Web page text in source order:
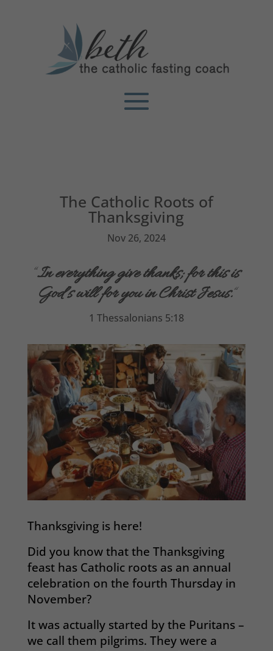
The Catholic Roots of
Thanksgiving
Nov 26, 2024
“In everything give thanks; for this is
God’s will for you in Christ Jesus.“
1 Thessalonians 5:18
Thanksgiving is here!
Did you know that the Thanksgiving
feast has Catholic roots as an annual
celebration on the fourth Thursday in
November?
It was actually started by the Puritans –
we call them pilgrims. They were a